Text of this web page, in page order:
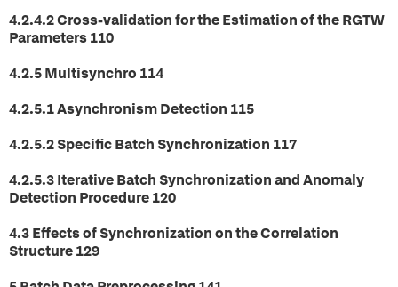
4.2.4.2 Cross-validation for the Estimation of the RGTW
Parameters 110
4.2.5 Multisynchro 114
4.2.5.1 Asynchronism Detection 115
4.2.5.2 Specific Batch Synchronization 117
4.2.5.3 Iterative Batch Synchronization and Anomaly
Detection Procedure 120
4.3 Effects of Synchronization on the Correlation
Structure 129